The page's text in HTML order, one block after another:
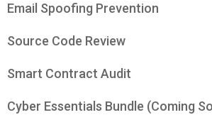
Email Spoofing Prevention
Source Code Review
Smart Contract Audit
Cyber Essentials Bundle (Coming